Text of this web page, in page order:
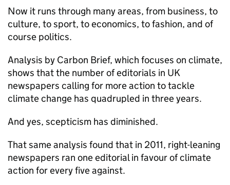
Now it runs through many areas, from business, to
culture, to sport, to economics, to fashion, and of
course politics.
Analysis by Carbon Brief, which focuses on climate,
shows that the number of editorials in UK
newspapers calling for more action to tackle
climate change has quadrupled in three years.
And yes, scepticism has diminished.
That same analysis found that in 2011, right-leaning
newspapers ran one editorial in favour of climate
action for every five against.